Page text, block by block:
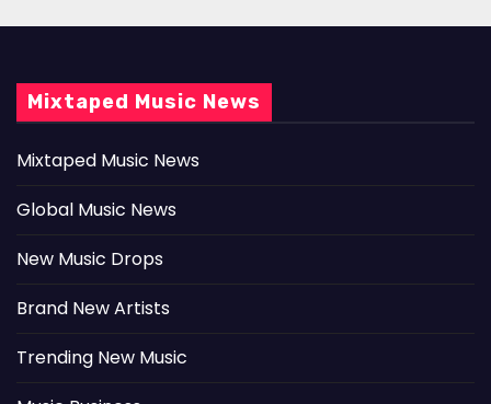
Mixtaped Music News
Mixtaped Music News
Global Music News
New Music Drops
Brand New Artists
Trending New Music